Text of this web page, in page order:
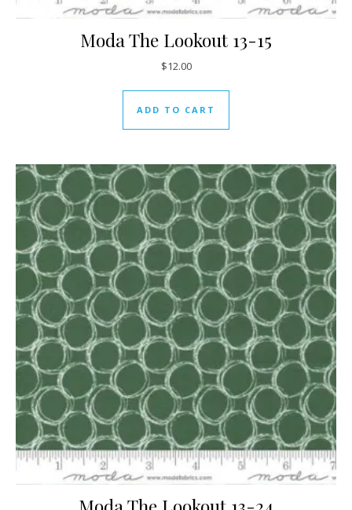
Moda The Lookout 13-15
$12.00
ADD TO CART